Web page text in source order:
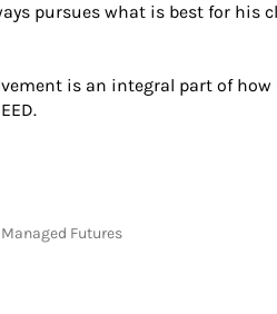
pursues what is best for his
is an integral part of
Managed Futures